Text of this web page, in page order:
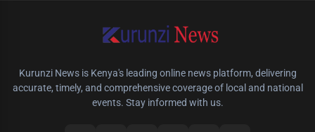
Kurunzi News is Kenya's leading online news platform, delivering
accurate, timely, and comprehensive coverage of local and national
events. Stay informed with us.